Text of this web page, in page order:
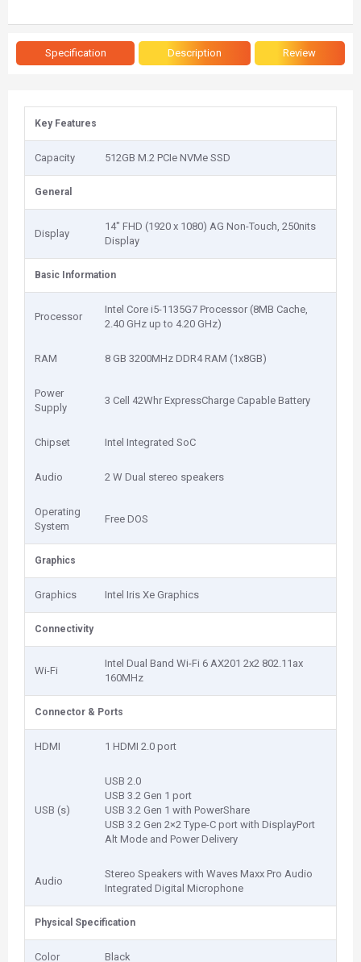
Specification Description Review
Key Features
Capacity 512GB M.2 PCIe NVMe SSD
General
Display
14" FHD (1920 x 1080) AG Non-Touch, 250nits
Display
Basic Information
Processor
Intel Core i5-1135G7 Processor (8MB Cache,
2.40 GHz up to 4.20 GHz)
RAM 8 GB 3200MHz DDR4 RAM (1x8GB)
Power
Supply
3 Cell 42Whr ExpressCharge Capable Battery
Chipset Intel Integrated SoC
Audio 2 W Dual stereo speakers
Operating
System
Free DOS
Graphics
Graphics Intel Iris Xe Graphics
Connectivity
Wi-Fi
Intel Dual Band Wi-Fi 6 AX201 2x2 802.11ax
160MHz
Connector & Ports
HDMI 1 HDMI 2.0 port
USB (s)
USB 2.0
USB 3.2 Gen 1 port
USB 3.2 Gen 1 with PowerShare
USB 3.2 Gen 2×2 Type-C port with DisplayPort
Alt Mode and Power Delivery
Audio
Stereo Speakers with Waves Maxx Pro Audio
Integrated Digital Microphone
Physical Specification
Color Black